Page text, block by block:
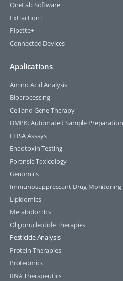
OneLab Software
Extraction+
Pipette+
Connected Devices
Applications
Amino Acid Analysis
Bioprocessing
Cell and Gene Therapy
DMPK: Automated Sample Preparation
ELISA Assays
Endotoxin Testing
Forensic Toxicology
Genomics
Immunosuppressant Drug Monitoring
Lipidomics
Metabolomics
Oligonucleotide Therapies
Pesticide Analysis
Protein Therapies
Proteomics
RNA Therapeutics